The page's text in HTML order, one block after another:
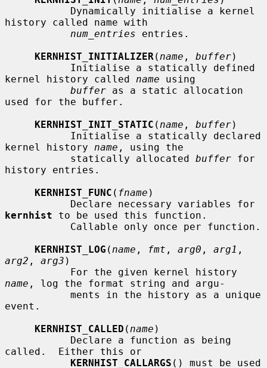
history called name with
num_entries entries.
KERNHIST_INITIALIZER ( name , buffer)
kernel history called name using
buffer as a static allocation
used for the buffer.
KERNHIST_INIT_STATIC ( name , buffer)
kernel history name , using the
           statically allocated
buffer for
history entries.
KERNHIST_FUNC ( fname )
kernhist to be used this function.
KERNHIST_LOG ( name , fmt , arg0 , arg1
arg2 , arg3 )
name , log the format string and argu-
event.
KERNHIST_CALLED ( name )
called.  Either this or
KERNHIST_CALLARGS () must be used